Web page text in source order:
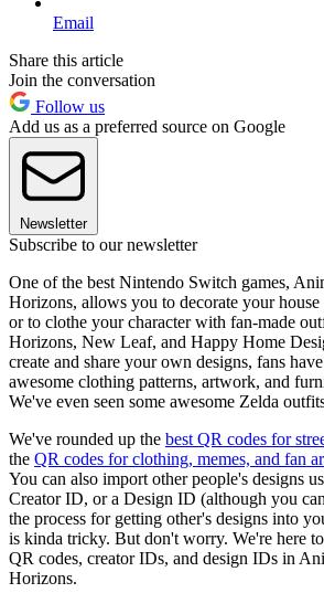
Email
Share this article
Join the conversation
Follow us
Add us as a preferred source on Google
Newsletter
Subscribe to our newsletter
One of the best Nintendo Switch games,
Horizons, allows you to decorate your
or to clothe your character with fan-made
Horizons, New Leaf, and Happy Home
create and share your own designs, fans
awesome clothing patterns, artwork, and
We've even seen some awesome Zelda
We've rounded up the best QR codes for
the QR codes for clothing, memes, and fan
You can also import other people's designs
Creator ID, or a Design ID (although you
the process for getting other's designs into
is kinda tricky. But don't worry. We're here
QR codes, creator IDs, and design IDs in
Horizons.